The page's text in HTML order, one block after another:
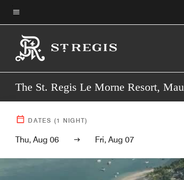
Skip
to
main
content
Menu text
The St. Regis Le Morne Resort,
DATES (1 NIGHT)
Thu, Aug 06 Fri, Aug 07